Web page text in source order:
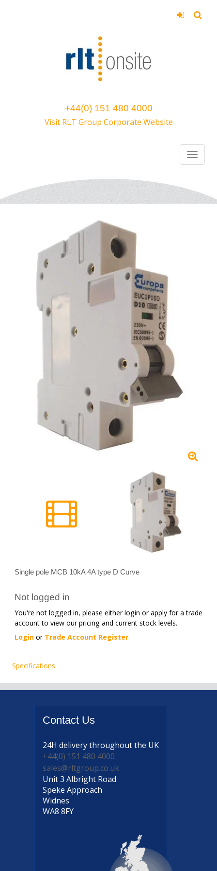
+44(0) 151 480 4000
Visit RLT Group Corporate Website
Single pole MCB 10kA 4A type D Curve
Not logged in
You're not logged in, please either login or apply for a trade
account to view our pricing and current stock levels.
Login or Trade Account Register
Specifications
Contact Us
24H deliverythroughout the UK
+44(0) 151 480 4000
sales@rltgroup.co.uk
Unit 3 Albright Road
Speke Approach
Widnes
WA8 8FY